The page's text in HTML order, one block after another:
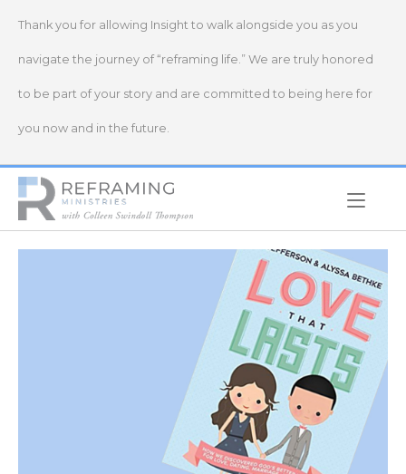
Thank you for allowing Insight to walk alongside you as you
navigate the journey of “reframing life.” We are truly honored
to be part of your story and are committed to being here for
you now and in the future.
Home